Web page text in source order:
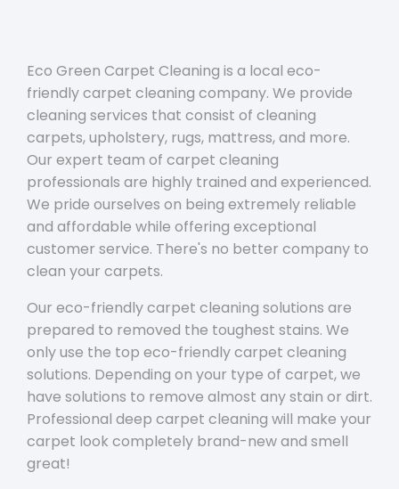
Eco Green Carpet Cleaning is a local eco-
friendly carpet cleaning company. We provide
cleaning services that consist of cleaning
carpets, upholstery, rugs, mattress, and more.
Our expert team of carpet cleaning
professionals are highly trained and experienced.
We pride ourselves on being extremely reliable
and affordable while offering exceptional
customer service. There's no better company to
clean your carpets.
Our eco-friendly carpet cleaning solutions are
prepared to removed the toughest stains. We
only use the top eco-friendly carpet cleaning
solutions. Depending on your type of carpet, we
have solutions to remove almost any stain or dirt.
Professional deep carpet cleaning will make your
carpet look completely brand-new and smell
great!